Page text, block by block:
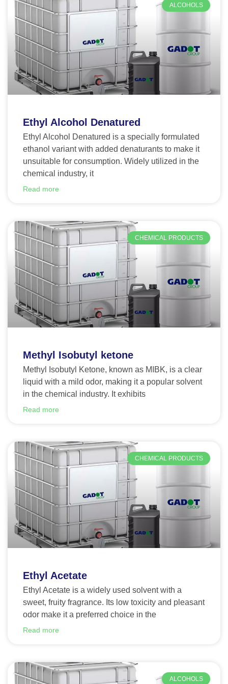
ALCOHOLS
Ethyl Alcohol Denatured
Ethyl Alcohol Denatured is a specially formulated
ethanol variant with added denaturants to make it
unsuitable for consumption. Widely utilized in the
chemical industry, it
Read more
CHEMICAL PRODUCTS
Methyl Isobutyl ketone
Methyl Isobutyl Ketone, known as MIBK, is a clear
liquid with a mild odor, making it a popular solvent
in the chemical industry. It exhibits
Read more
CHEMICAL PRODUCTS
Ethyl Acetate
Ethyl Acetate is a widely used solvent with a
sweet, fruity fragrance. Its low toxicity and pleasant
odor make it a preferred choice in the
Read more
ALCOHOLS